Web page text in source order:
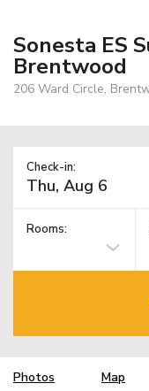
Sonesta ES
Brentwood
206 Ward Circle,
Check-in:
Rooms:
Photos Map